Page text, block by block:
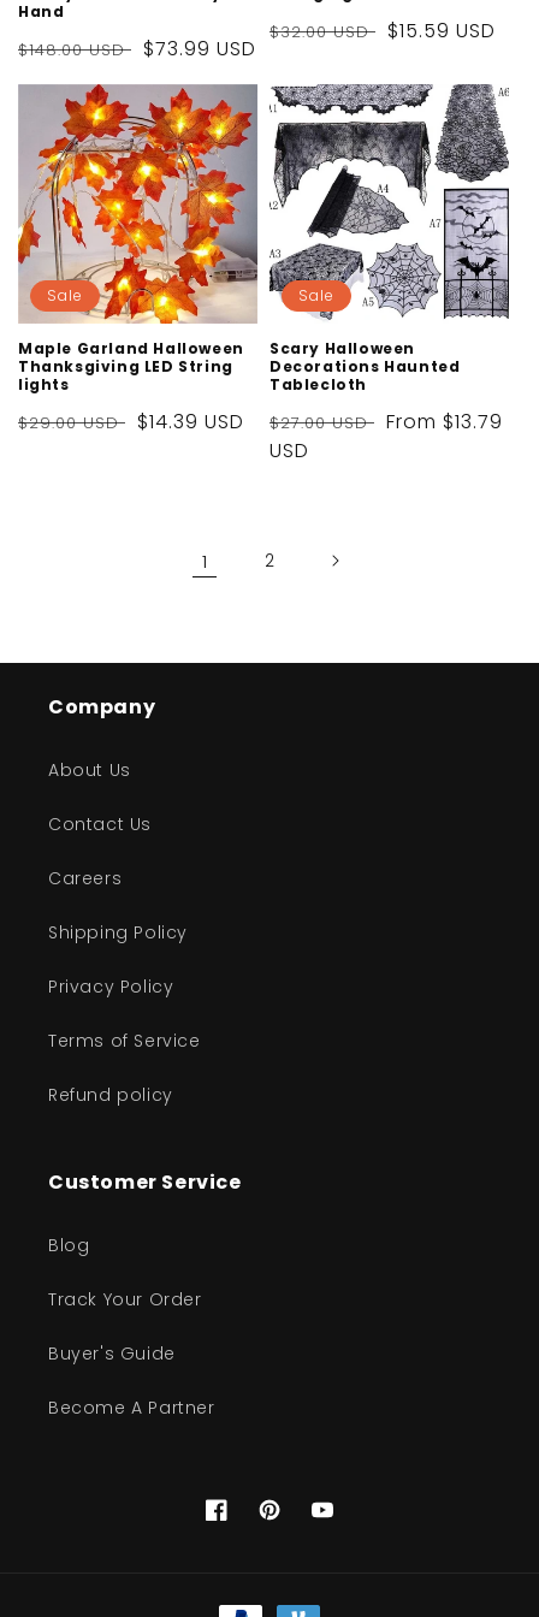
Hand
Regular
price
$148.00 USD
Sale
price
$73.99 USD
Regular
$32.00 USD
Sale
$15.59 USD
Sale
Maple Garland Halloween
Thanksgiving LED String
lights
Regular
$29.00 USD
Sale
$14.39 USD
Sale
Scary Halloween
Decorations Haunted
Tablecloth
Regular
price
$27.00 USD
Sale
From $13.79
USD
1 2
Company
About Us
Contact Us
Careers
Shipping Policy
Privacy Policy
Terms of Service
Refund policy
Customer Service
Blog
Track Your Order
Buyer's Guide
Become A Partner
FacebookPinterestYouTube
Payment